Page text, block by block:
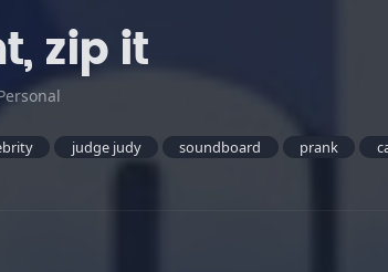
zip it
judge judy soundboard prank